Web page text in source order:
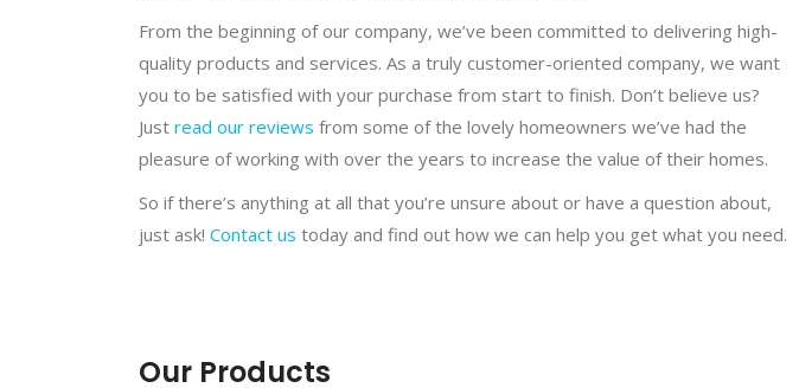
From the beginning of our company, we’ve been committed to delivering high-
quality products and services. As a truly customer-oriented company, we want
you to be satisfied with your purchase from start to finish. Don’t believe us?
Just read our reviews from some of the lovely homeowners we’ve had the
pleasure of working with over the years to increase the value of their homes.
So if there’s anything at all that you’re unsure about or have a question about,
just ask! Contact us today and find out how we can help you get what you need.
Our Products